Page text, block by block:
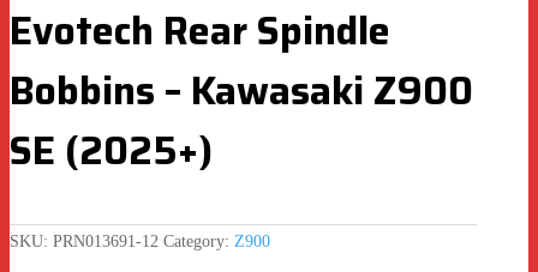
Evotech Rear Spindle
Bobbins – Kawasaki Z900
SE (2025+)
SKU: PRN013691-12 Category: Z900